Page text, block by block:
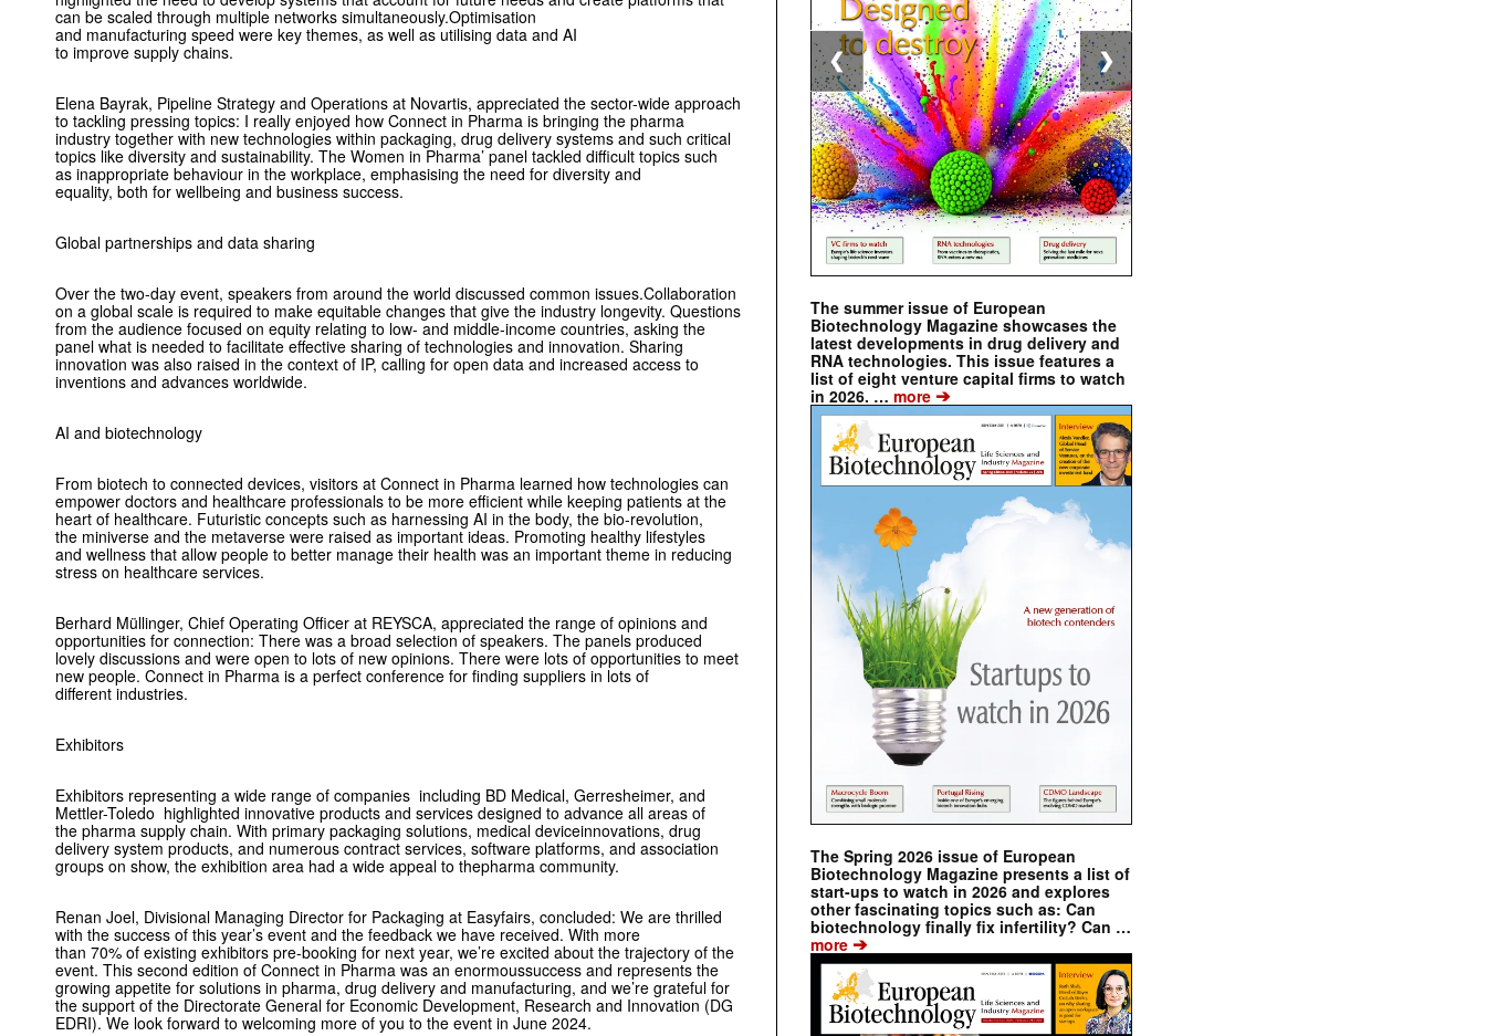
can be scaled through multiple networks simultaneously.Optimisation
and manufacturing speed were key themes, as well as utilising data and AI
to improve supply chains.
Elena Bayrak, Pipeline Strategy and Operations at Novartis, appreciated the sector-wide approach
to tackling pressing topics: I really enjoyed how Connect in Pharma is bringing the pharma
industry together with new technologies within packaging, drug delivery systems and such critical
topics like diversity and sustainability. The Women in Pharma’ panel tackled difficult topics such
as inappropriate behaviour in the workplace, emphasising the need for diversity and
equality, both for wellbeing and business success.
Global partnerships and data sharing
Over the two-day event, speakers from around the world discussed common issues.Collaboration
on a global scale is required to make equitable changes that give the industry longevity. Questions
from the audience focused on equity relating to low- and middle-income countries, asking the
panel what is needed to facilitate effective sharing of technologies and innovation. Sharing
innovation was also raised in the context of IP, calling for open data and increased access to
inventions and advances worldwide.
AI and biotechnology
From biotech to connected devices, visitors at Connect in Pharma learned how technologies can
empower doctors and healthcare professionals to be more efficient while keeping patients at the
heart of healthcare. Futuristic concepts such as harnessing AI in the body, the bio-revolution,
the miniverse and the metaverse were raised as important ideas. Promoting healthy lifestyles
and wellness that allow people to better manage their health was an important theme in reducing
stress on healthcare services.
Berhard Müllinger, Chief Operating Officer at REYSCA, appreciated the range of opinions and
opportunities for connection: There was a broad selection of speakers. The panels produced
lovely discussions and were open to lots of new opinions. There were lots of opportunities to meet
new people. Connect in Pharma is a perfect conference for finding suppliers in lots of
different industries.
Exhibitors
Exhibitors representing a wide range of companies including BD Medical, Gerresheimer, and
Mettler-Toledo highlighted innovative products and services designed to advance all areas of
the pharma supply chain. With primary packaging solutions, medical deviceinnovations, drug
delivery system products, and numerous contract services, software platforms, and association
groups on show, the exhibition area had a wide appeal to thepharma community.
Renan Joel, Divisional Managing Director for Packaging at Easyfairs, concluded: We are thrilled
with the success of this year’s event and the feedback we have received. With more
than 70% of existing exhibitors pre-booking for next year, we’re excited about the trajectory of the
event. This second edition of Connect in Pharma was an enormoussuccess and represents the
growing appetite for solutions in pharma, drug delivery and manufacturing, and we’re grateful for
the support of the Directorate General for Economic Development, Research and Innovation (DG
EDRI). We look forward to welcoming more of you to the event in June 2024.
The summer issue of European
Biotechnology Magazine showcases the
latest developments in drug delivery and
RNA technologies. This issue features a
list of eight venture capital firms to watch
in 2026. … more ➔
The Spring 2026 issue of European
Biotechnology Magazine presents a list of
start-ups to watch in 2026 and explores
other fascinating topics such as: Can
biotechnology finally fix infertility? Can …
more ➔
❮ ❯